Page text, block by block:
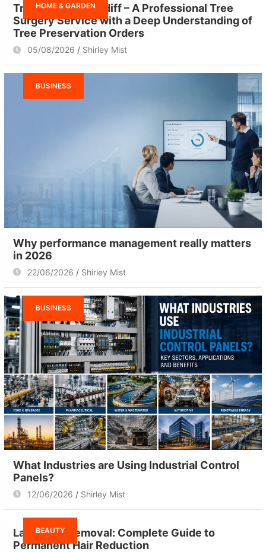
HOME & GARDEN
Tree Surgeon Cardiff – A Professional Tree
Surgery Service with a Deep Understanding of
Tree Preservation Orders
05/08/2026 Shirley Mist
BUSINESS
Why performance management really matters
in 2026
22/06/2026 Shirley Mist
BUSINESS
What Industries are Using Industrial Control
Panels?
12/06/2026 Shirley Mist
BEAUTY
Laser Hair Removal: Complete Guide to
Permanent Hair Reduction